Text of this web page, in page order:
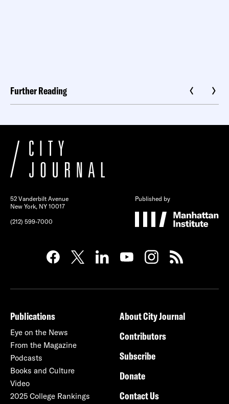
Further Reading
52 Vanderbilt Avenue
New York, NY 10017
(212) 599-7000
Published by
Publications
Eye on the News
From the Magazine
Podcasts
Books and Culture
Video
2025 College Rankings
About City Journal
Contributors
Subscribe
Donate
Contact Us